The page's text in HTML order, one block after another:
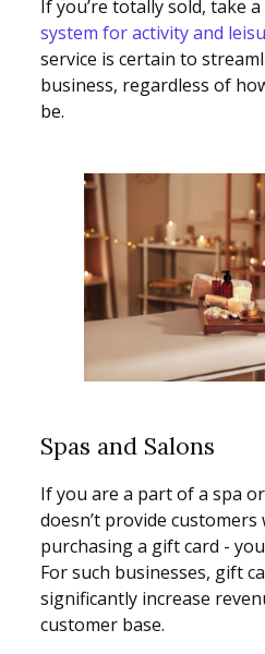
If you’re totally sold, take
system for activity and
service is certain to
business, regardless of
be.
Spas and Salons
If you are a part of a spa
doesn’t provide
purchasing a gift card -
For such businesses, gift
significantly increase
customer base.